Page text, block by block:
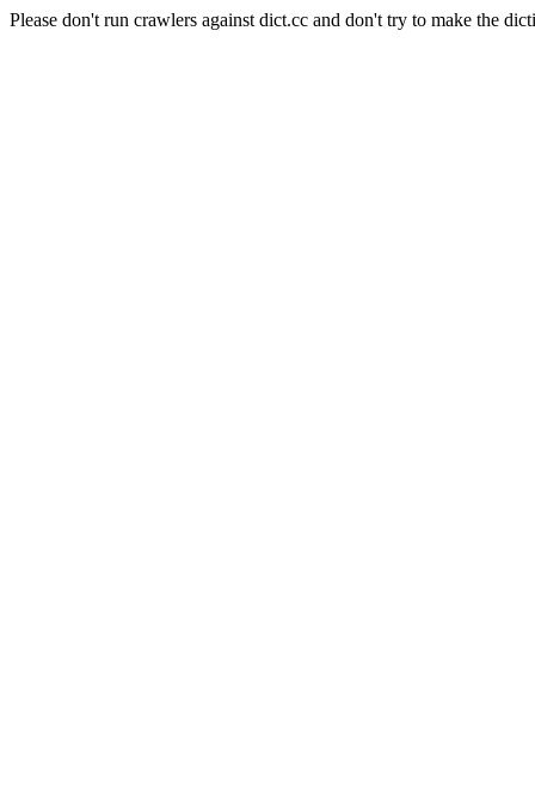
Please don't run crawlers against dict.cc and don't try to make the